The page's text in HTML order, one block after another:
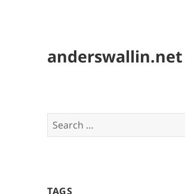
anderswallin.net
Search
for:
TAGS